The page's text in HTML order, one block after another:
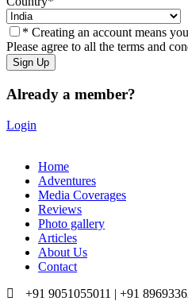
* Creating an account means
Please agree to all the terms and
Already a member?
Login
Home
Adventures
Media Coverages
Reviews
Photo gallery
Articles
About Us
Contact
+91 9051055011 | +91